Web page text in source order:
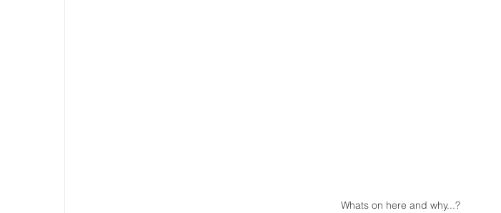
Whats on here and why...?